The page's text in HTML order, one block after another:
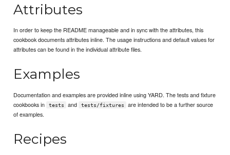
Attributes
In order to keep the README manageable and in sync with the attributes, this
cookbook documents attributes inline. The usage instructions and default values for
attributes can be found in the individual attribute files.
Examples
Documentation and examples are provided inline using YARD. The tests and fixture
cookbooks in
tests and tests/fixtures
are intended to be a further source
of examples.
Recipes